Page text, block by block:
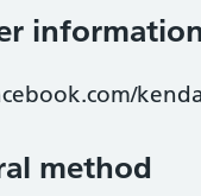
information
method